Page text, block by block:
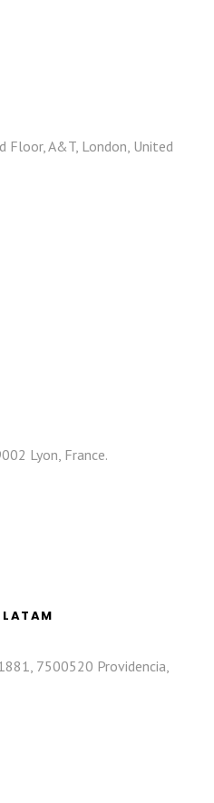
Floor, A&T, London, United
Lyon, France.
7500520 Providencia,